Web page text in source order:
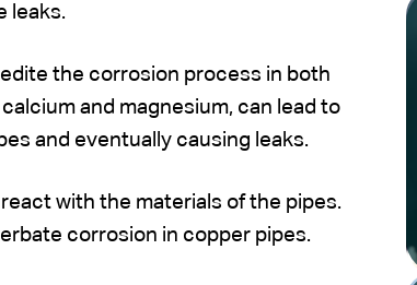
leaks.
the corrosion process in both
and magnesium, can lead to
and eventually causing leaks.
with the materials of the pipes.
corrosion in copper pipes.